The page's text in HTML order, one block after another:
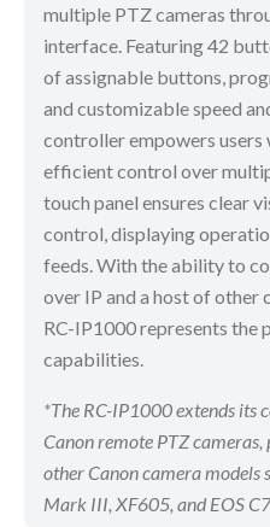
multiple PTZ cameras
interface. Featuring 42
of assignable buttons,
and customizable speed
controller empowers users
efficient control over
touch panel ensures clear
control, displaying
feeds. With the ability to
over IP and a host of
RC-IP1000 represents the
capabilities.
*The RC-IP1000 extends its
Canon remote PTZ
other Canon camera
Mark III, XF605, and EOS